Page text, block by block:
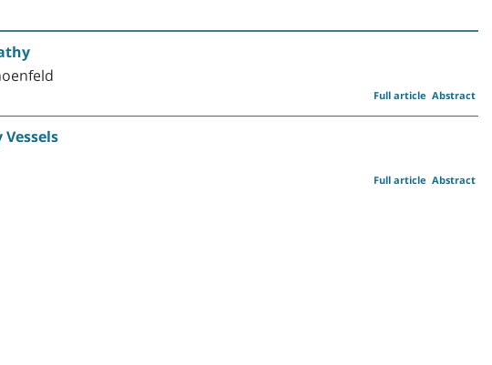
Abstract
Full article
Abstract
Full article